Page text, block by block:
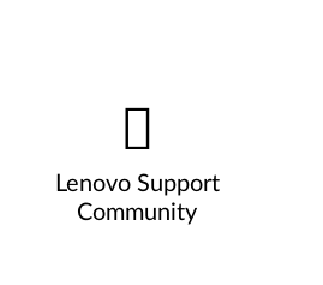
Lenovo Support
Community